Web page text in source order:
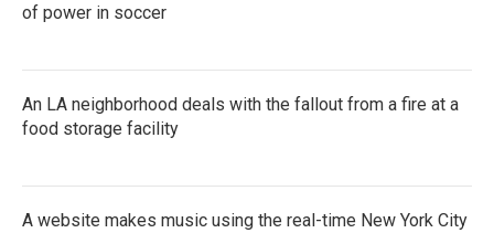
of power in soccer
An LA neighborhood deals with the fallout from a fire at a
food storage facility
A website makes music using the real-time New York City